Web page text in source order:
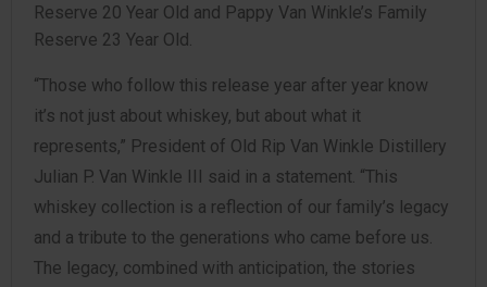
Reserve 20 Year Old and Pappy Van Winkle’s Family
Reserve 23 Year Old.
“Those who follow this release year after year know
it’s not just about whiskey, but about what it
represents,” President of Old Rip Van Winkle Distillery
Julian P. Van Winkle III said in a statement. “This
whiskey collection is a reflection of our family’s legacy
and a tribute to the generations who came before us.
The legacy, combined with anticipation, the stories